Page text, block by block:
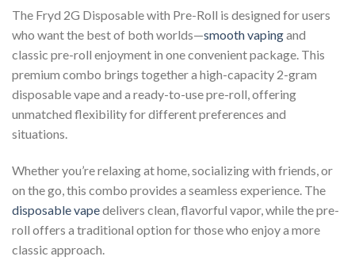
The Fryd 2G Disposable with Pre-Roll is designed for users
who want the best of both worlds—smooth vapingand
classic pre-roll enjoyment in one convenient package. This
premium combo brings together a high-capacity 2-gram
disposable vape and a ready-to-use pre-roll, offering
unmatched flexibility for different preferences and
situations.
Whether you’re relaxing at home, socializing with friends, or
on the go, this combo provides a seamless experience. The
disposable vapedelivers clean, flavorful vapor, while the pre-
roll offers a traditional option for those who enjoy a more
classic approach.